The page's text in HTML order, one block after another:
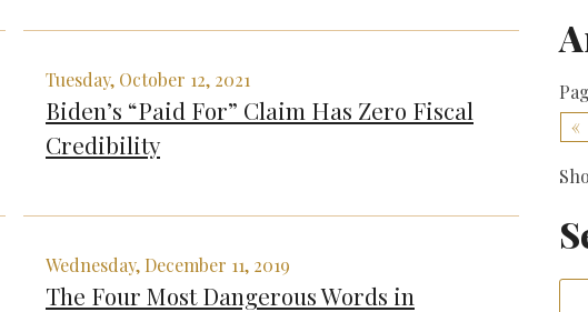
Tuesday, October 12, 2021
Biden’s “Paid For” Claim Has Zero Fiscal
Credibility
Wednesday, December 11, 2019
The Four Most Dangerous Words in
«